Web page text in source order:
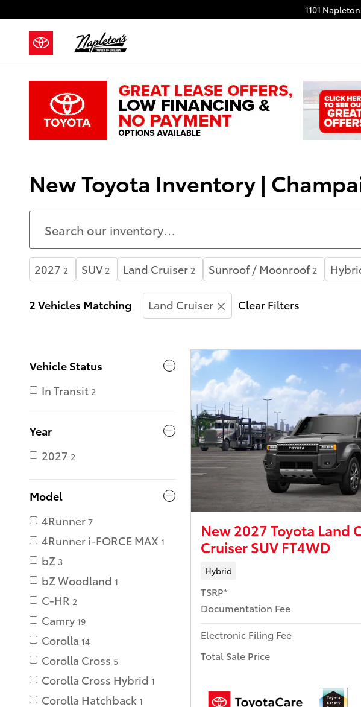
1101
New Toyota Inventory |
2027 2 SUV 2 Land Cruiser 2 Sunroof / Moonroof 2
2 Vehicles Matching Land Cruiser Clear Filters
Vehicle Status
In Transit 2
Year
2027 2
Model
4Runner 7
4Runner i-FORCE MAX 1
bZ 3
bZ Woodland 1
C-HR 2
Camry 19
Corolla 14
Corolla Cross 5
Corolla Cross Hybrid 1
Corolla Hatchback 1
New 2027 Toyota Land
Cruiser SUV FT4WD
Hybrid
TSRP*
Documentation Fee
Electronic Filing Fee
Total Sale Price